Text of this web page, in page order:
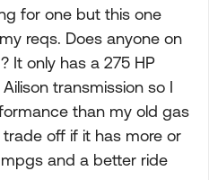
for one but this one
reqs. Does anyone on
It only has a 275 HP
transmission so I
than my old gas
off if it has more or
and a better ride